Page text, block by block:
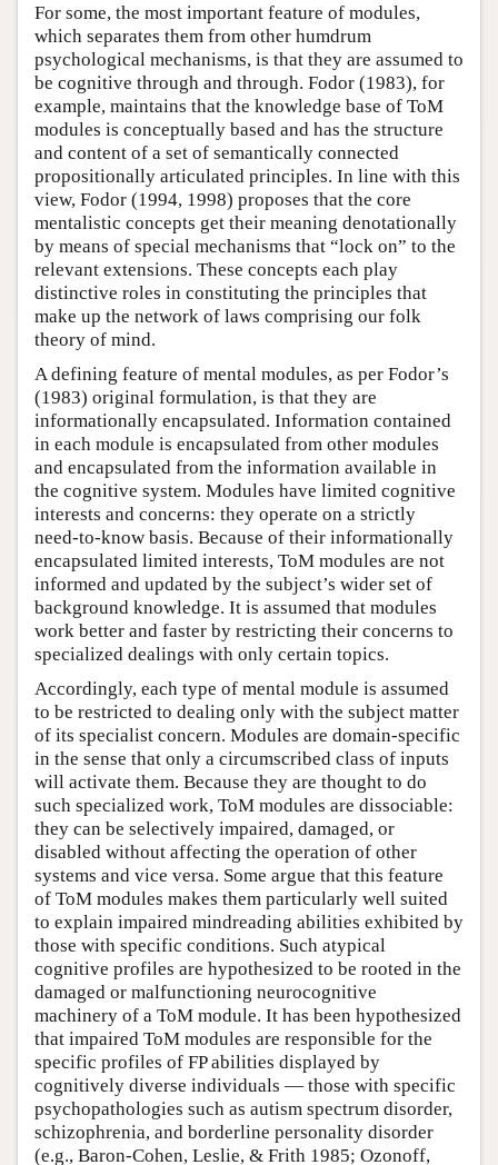
For some, the most important feature of modules,
which separates them from other humdrum
psychological mechanisms, is that they are assumed to
be cognitive through and through. Fodor (1983), for
example, maintains that the knowledge base of ToM
modules is conceptually based and has the structure
and content of a set of semantically connected
propositionally articulated principles. In line with this
view, Fodor (1994, 1998) proposes that the core
mentalistic concepts get their meaning denotationally
by means of special mechanisms that “lock on” to the
relevant extensions. These concepts each play
distinctive roles in constituting the principles that
make up the network of laws comprising our folk
theory of mind.
A defining feature of mental modules, as per Fodor’s
(1983) original formulation, is that they are
informationally encapsulated. Information contained
in each module is encapsulated from other modules
and encapsulated from the information available in
the cognitive system. Modules have limited cognitive
interests and concerns: they operate on a strictly
need-to-know basis. Because of their informationally
encapsulated limited interests, ToM modules are not
informed and updated by the subject’s wider set of
background knowledge. It is assumed that modules
work better and faster by restricting their concerns to
specialized dealings with only certain topics.
Accordingly, each type of mental module is assumed
to be restricted to dealing only with the subject matter
of its specialist concern. Modules are domain-specific
in the sense that only a circumscribed class of inputs
will activate them. Because they are thought to do
such specialized work, ToM modules are dissociable:
they can be selectively impaired, damaged, or
disabled without affecting the operation of other
systems and vice versa. Some argue that this feature
of ToM modules makes them particularly well suited
to explain impaired mindreading abilities exhibited by
those with specific conditions. Such atypical
cognitive profiles are hypothesized to be rooted in the
damaged or malfunctioning neurocognitive
machinery of a ToM module. It has been hypothesized
that impaired ToM modules are responsible for the
specific profiles of FP abilities displayed by
cognitively diverse individuals — those with specific
psychopathologies such as autism spectrum disorder,
schizophrenia, and borderline personality disorder
(e.g., Baron-Cohen, Leslie, & Frith 1985; Ozonoff,